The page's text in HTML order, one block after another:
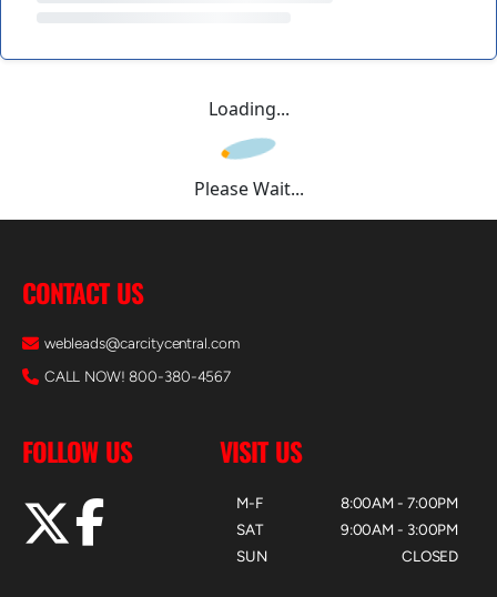
Loading...
Please Wait...
CONTACT US
webleads@carcitycentral.com
CALL NOW! 800-380-4567
FOLLOW US VISIT US
M-F
SAT
SUN
8:00AM - 7:00PM
9:00AM - 3:00PM
CLOSED